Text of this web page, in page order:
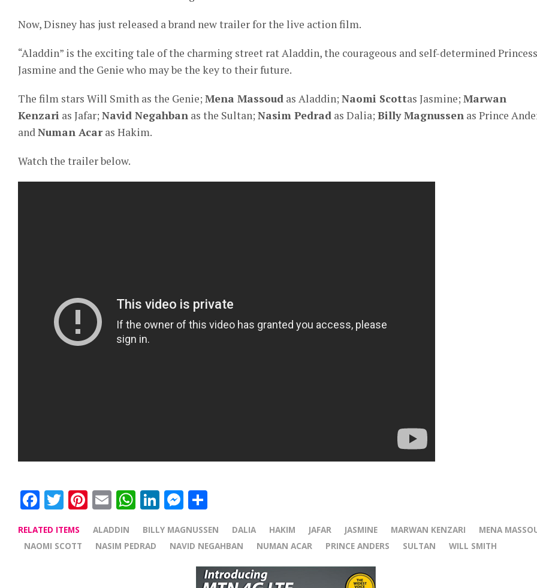
Now, Disney has just released a brand new trailer for the live action film.
“Aladdin” is the exciting tale of the charming street rat Aladdin, the courageous and self-determined Princess
Jasmine and the Genie who may be the key to their future.
The film stars Will Smith as the Genie; Mena Massoud as Aladdin; Naomi Scottas Jasmine; Marwan
Kenzari as Jafar; Navid Negahban as the Sultan; Nasim Pedrad as Dalia; Billy Magnussen as Prince
andNuman Acar as Hakim.
Watch the trailer below.
Facebook
Twitter
Pinterest
EmailWhatsApp
LinkedIn
Messenger
RELATED ITEMS ALADDIN BILLY MAGNUSSEN DALIA HAKIM JAFAR JASMINE MARWAN KENZARI
MENA
NAOMI SCOTT
NASIM PEDRAD NAVID NEGAHBAN NUMAN ACAR PRINCE ANDERS SULTAN WILL SMITH